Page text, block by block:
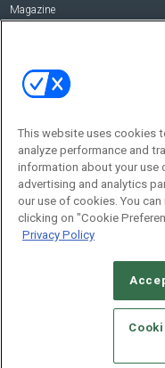
Magazine
© 2026
CAREERS
STANDARDS OF
TERMS
This website uses cookies
analyze performance and
information about your use
advertising and analytics
our use of cookies. You
clicking on "Cookie
Privacy Policy